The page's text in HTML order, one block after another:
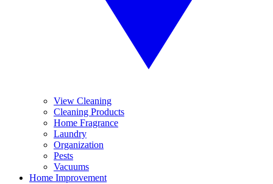
View Cleaning
Cleaning Products
Home Fragrance
Laundry
Organization
Pests
Vacuums
Home Improvement